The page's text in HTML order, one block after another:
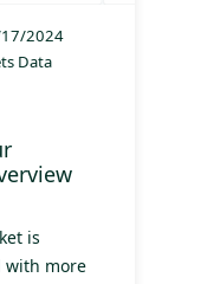
2024
Data
is
with more